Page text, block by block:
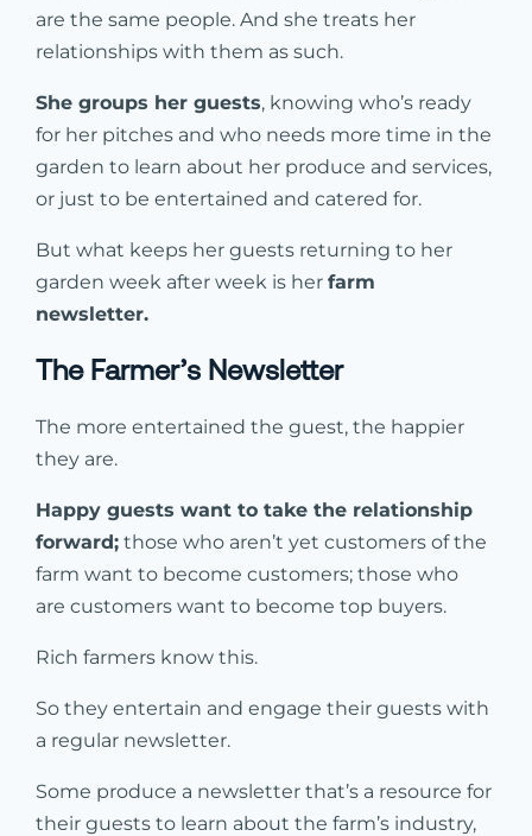
are the same people. And she treats her
relationships with them as such.
She groups her guests, knowing who’s ready
for her pitches and who needs more time in the
garden to learn about her produce and services,
or just to be entertained and catered for.
But what keeps her guests returning to her
garden week after week is her farm
newsletter.
The Farmer’s Newsletter
The more entertained the guest, the happier
they are.
Happy guests want to take the relationship
forward; those who aren’t yet customers of the
farm want to become customers; those who
are customers want to become top buyers.
Rich farmers know this.
So they entertain and engage their guests with
a regular newsletter.
Some produce a newsletter that’s a resource for
their guests to learn about the farm’s industry,